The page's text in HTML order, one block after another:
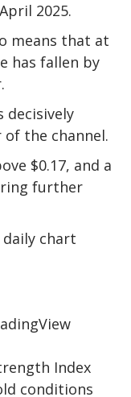
2025.
means that at
has fallen by
decisively
the channel.
$0.17, and a
further
chart
Index
conditions